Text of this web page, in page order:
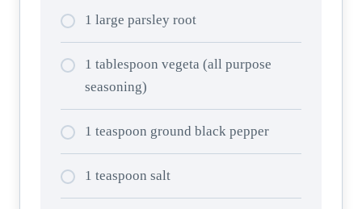
1 large parsley root
1 tablespoon vegeta (all purpose
seasoning)
1 teaspoon ground black pepper
1 teaspoon salt